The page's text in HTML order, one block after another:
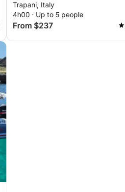
Trapani, Italy
4h00 · Up to 5 people
From $237